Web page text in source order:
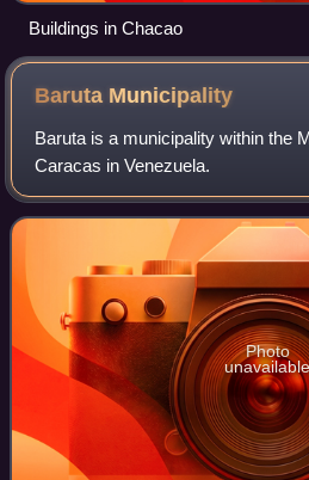
Buildings in Chacao
Baruta Municipality
Baruta is a municipality within the
Caracas in Venezuela.
Photo
unavailable